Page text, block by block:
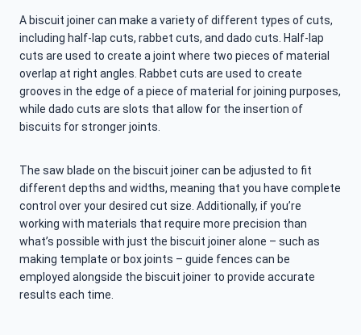
A biscuit joiner can make a variety of different types of cuts,
including half-lap cuts, rabbet cuts, and dado cuts. Half-lap
cuts are used to create a joint where two pieces of material
overlap at right angles. Rabbet cuts are used to create
grooves in the edge of a piece of material for joining purposes,
while dado cuts are slots that allow for the insertion of
biscuits for stronger joints.
The saw blade on the biscuit joiner can be adjusted to fit
different depths and widths, meaning that you have complete
control over your desired cut size. Additionally, if you’re
working with materials that require more precision than
what’s possible with just the biscuit joiner alone – such as
making template or box joints – guide fences can be
employed alongside the biscuit joiner to provide accurate
results each time.